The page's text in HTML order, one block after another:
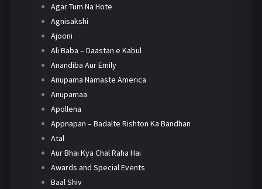
Agar Tum Na Hote
Agnisakshi
Ajooni
Ali Baba – Daastan e Kabul
Anandiba Aur Emily
Anupama Namaste America
Anupamaa
Apollena
Appnapan – Badalte Rishton Ka Bandhan
Atal
Aur Bhai Kya Chal Raha Hai
Awards and Special Events
Baal Shiv